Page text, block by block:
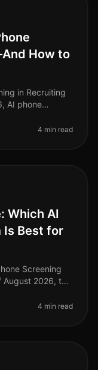
How to
in Recruiting
AI phone
4 min read
Which AI
Is Best for
Screening
2026, the
4 min read